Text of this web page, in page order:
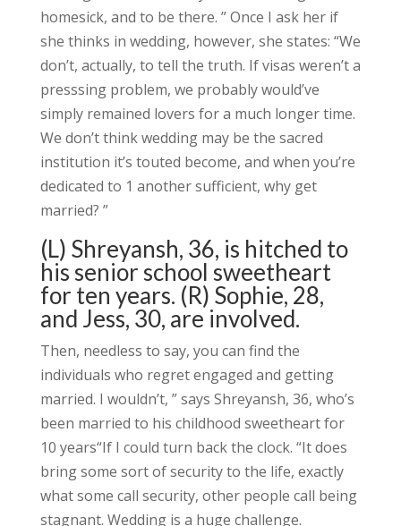
homesick, and to be there. ” Once I ask her if
she thinks in wedding, however, she states: “We
don’t, actually, to tell the truth. If visas weren’t a
presssing problem, we probably would’ve
simply remained lovers for a much longer time.
We don’t think wedding may be the sacred
institution it’s touted become, and when you’re
dedicated to 1 another sufficient, why get
married? ”
(L) Shreyansh, 36, is hitched to
his senior school sweetheart
for ten years. (R) Sophie, 28,
and Jess, 30, are involved.
Then, needless to say, you can find the
individuals who regret engaged and getting
married. I wouldn’t, ” says Shreyansh, 36, who’s
been married to his childhood sweetheart for
10 years“If I could turn back the clock. “It does
bring some sort of security to the life, exactly
what some call security, other people call being
stagnant. Wedding is a huge challenge.